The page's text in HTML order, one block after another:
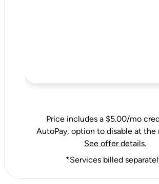
Price includes a $5.00/mo
AutoPay, option to disable at the
See offer details.
*Services billed